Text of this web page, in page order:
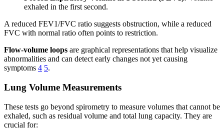
exhaled in the first second.
A reduced FEV1/FVC ratio suggests obstruction, while a reduced
FVC with normal ratio often points to restriction.
Flow-volume loops are graphical representations that help visualize
abnormalities and can detect early changes not yet causing
symptoms 4 5.
Lung Volume Measurements
These tests go beyond spirometry to measure volumes that cannot be
exhaled, such as residual volume and total lung capacity. They are
crucial for: